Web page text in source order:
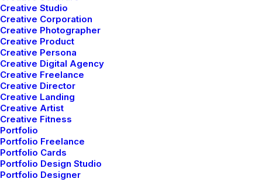
Creative Studio
Creative Corporation
Creative Photographer
Creative Product
Creative Persona
Creative Digital Agency
Creative Freelance
Creative Director
Creative Landing
Creative Artist
Creative Fitness
Portfolio
Portfolio Freelance
Portfolio Cards
Portfolio Design Studio
Portfolio Designer
marzo 3, 2021
I Like Keep Things Simple to
Appreciate the Details
clearer idea of…